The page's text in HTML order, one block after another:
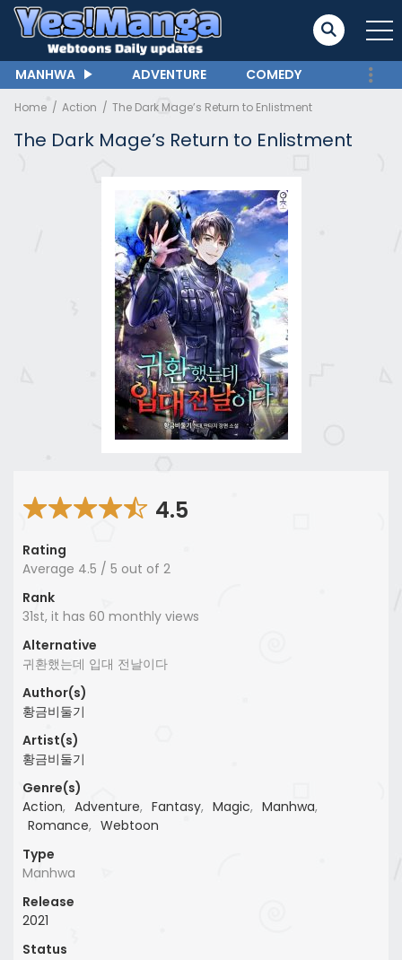
MANHWA ADVENTURE COMEDY
Home Action The Dark Mage’s Return to Enlistment
The Dark Mage’s Return to Enlistment
4.5
Rating
Average 4.5 / 5 out of 2
Rank
31st, it has 60 monthly views
Alternative
귀환했는데 입대 전날이다
Author(s)
황금비둘기
Artist(s)
황금비둘기
Genre(s)
Action, Adventure, Fantasy, Magic, Manhwa,
Romance, Webtoon
Type
Manhwa
Release
2021
Status